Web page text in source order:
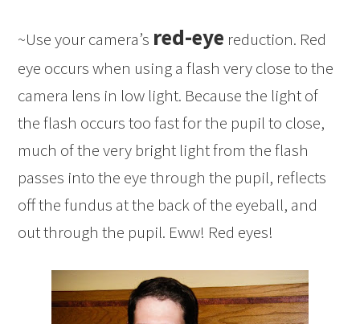
~Use your camera’s red-eye reduction. Red
eye occurs when using a flash very close to the
camera lens in low light. Because the light of
the flash occurs too fast for the pupil to close,
much of the very bright light from the flash
passes into the eye through the pupil, reflects
off the fundus at the back of the eyeball, and
out through the pupil. Eww! Red eyes!